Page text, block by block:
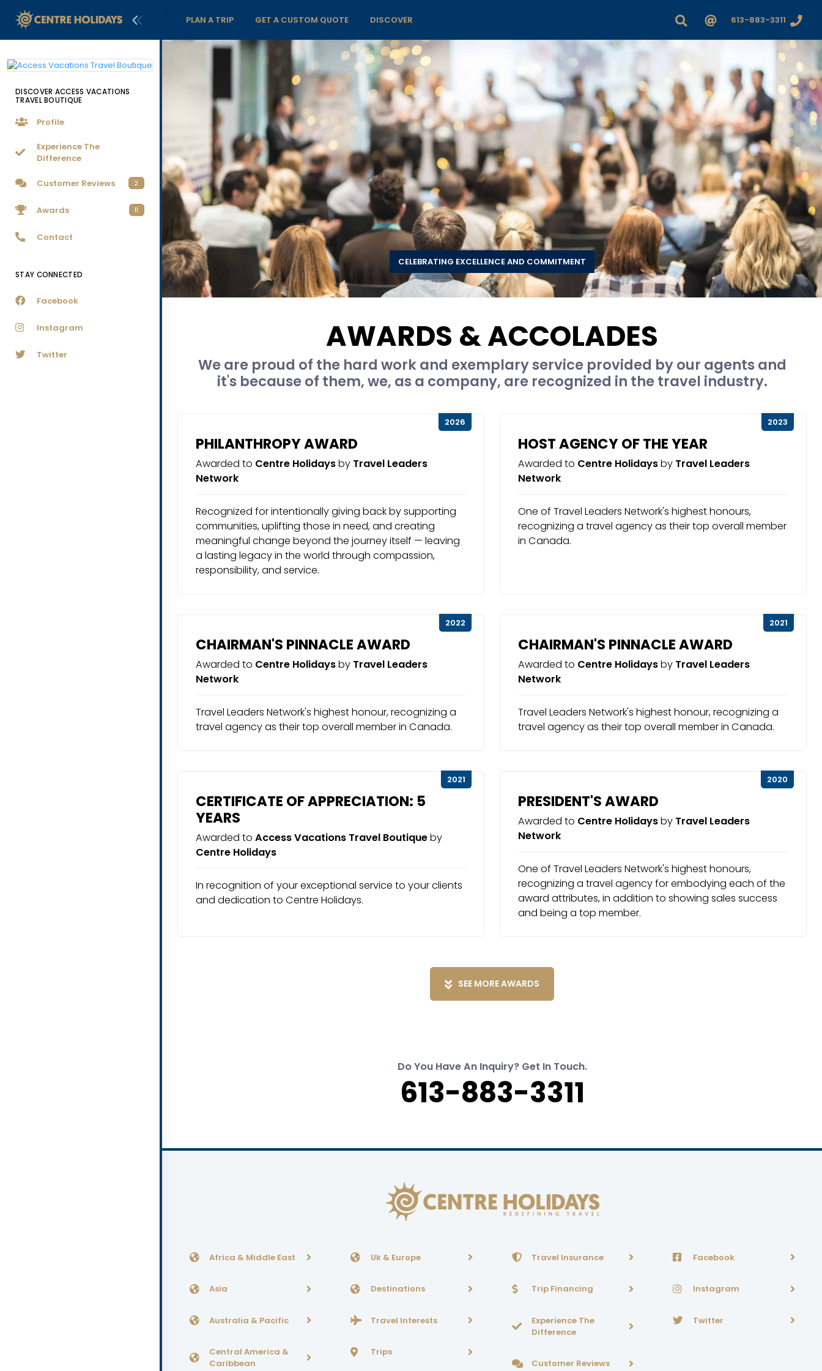
DISCOVER ACCESS VACATIONS
TRAVEL BOUTIQUE
Profile
Experience The
Difference
Customer Reviews 2
Awards 11
Contact
STAY CONNECTED
Facebook
Instagram
Twitter
PLAN A TRIP GET A CUSTOM QUOTE DISCOVER 613-883-3311
CELEBRATING EXCELLENCE AND COMMITMENT
AWARDS & ACCOLADES
We are proud of the hard work and exemplary service provided by our agents and
it's because of them, we, as a company, are recognized in the travel industry.
2026
PHILANTHROPY AWARD
Awarded to Centre Holidaysby Travel Leaders
Network
Recognized for intentionally giving back by supporting
communities, uplifting those in need, and creating
meaningful change beyond the journey itself — leaving
a lasting legacy in the world through compassion,
responsibility, and service.
2023
HOST AGENCY OF THE YEAR
Awarded to Centre Holidaysby Travel Leaders
Network
One of Travel Leaders Network's highest honours,
recognizing a travel agency as their top overall member
in Canada.
2022
CHAIRMAN'S PINNACLE AWARD
Awarded to Centre Holidaysby Travel Leaders
Network
Travel Leaders Network's highest honour, recognizing a
travel agency as their top overall member in Canada.
2021
CHAIRMAN'S PINNACLE AWARD
Awarded to Centre Holidaysby Travel Leaders
Network
Travel Leaders Network's highest honour, recognizing a
travel agency as their top overall member in Canada.
2021
CERTIFICATE OF APPRECIATION: 5
YEARS
Awarded toAccess Vacations Travel Boutiqueby
Centre Holidays
In recognition of your exceptional service to your clients
and dedication to Centre Holidays.
2020
PRESIDENT'S AWARD
Awarded to Centre Holidaysby Travel Leaders
Network
One of Travel Leaders Network's highest honours,
recognizing a travel agency for embodying each of the
award attributes, in addition to showing sales success
and being a top member.
SEE MORE AWARDS
Do You Have An Inquiry? Get In Touch.
613-883-3311
Africa & Middle East
Asia
Australia & Pacific
Central America &
Caribbean
Uk & Europe
Destinations
Travel Interests
Trips
Travel Insurance
Trip Financing
Experience The
Difference
Customer Reviews
Facebook
Instagram
Twitter